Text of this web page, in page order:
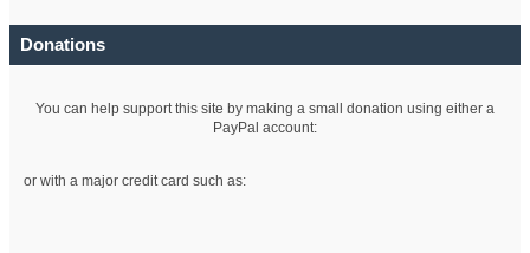
Donations
You can help support this site by making a small donation using either a
PayPal account:
or with a major credit card such as: